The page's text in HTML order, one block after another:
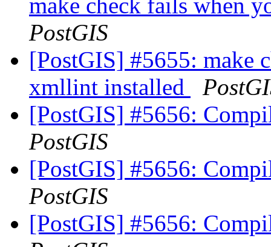
make check fails when
PostGIS
[PostGIS] #5655: make
xmllint installed
[PostGIS] #5656:
PostGIS
[PostGIS] #5656:
PostGIS
[PostGIS] #5656: